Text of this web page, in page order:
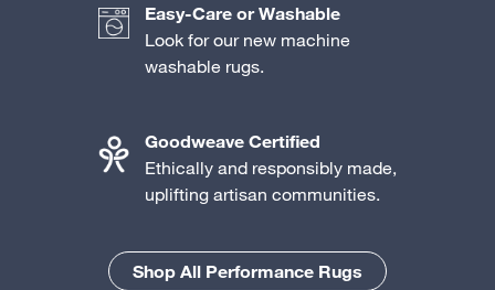
Easy-Care or Washable
Look for our new machine
washable rugs.
Goodweave Certified
Ethically and responsibly made,
uplifting artisan communities.
Shop All Performance Rugs